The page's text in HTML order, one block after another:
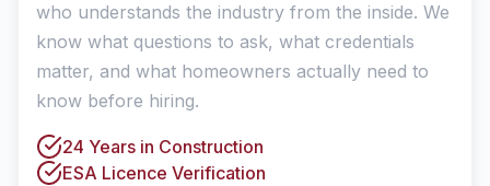
who understands the industry from the inside. We
know what questions to ask, what credentials
matter, and what homeowners actually need to
know before hiring.
24 Years in Construction
ESA Licence Verification